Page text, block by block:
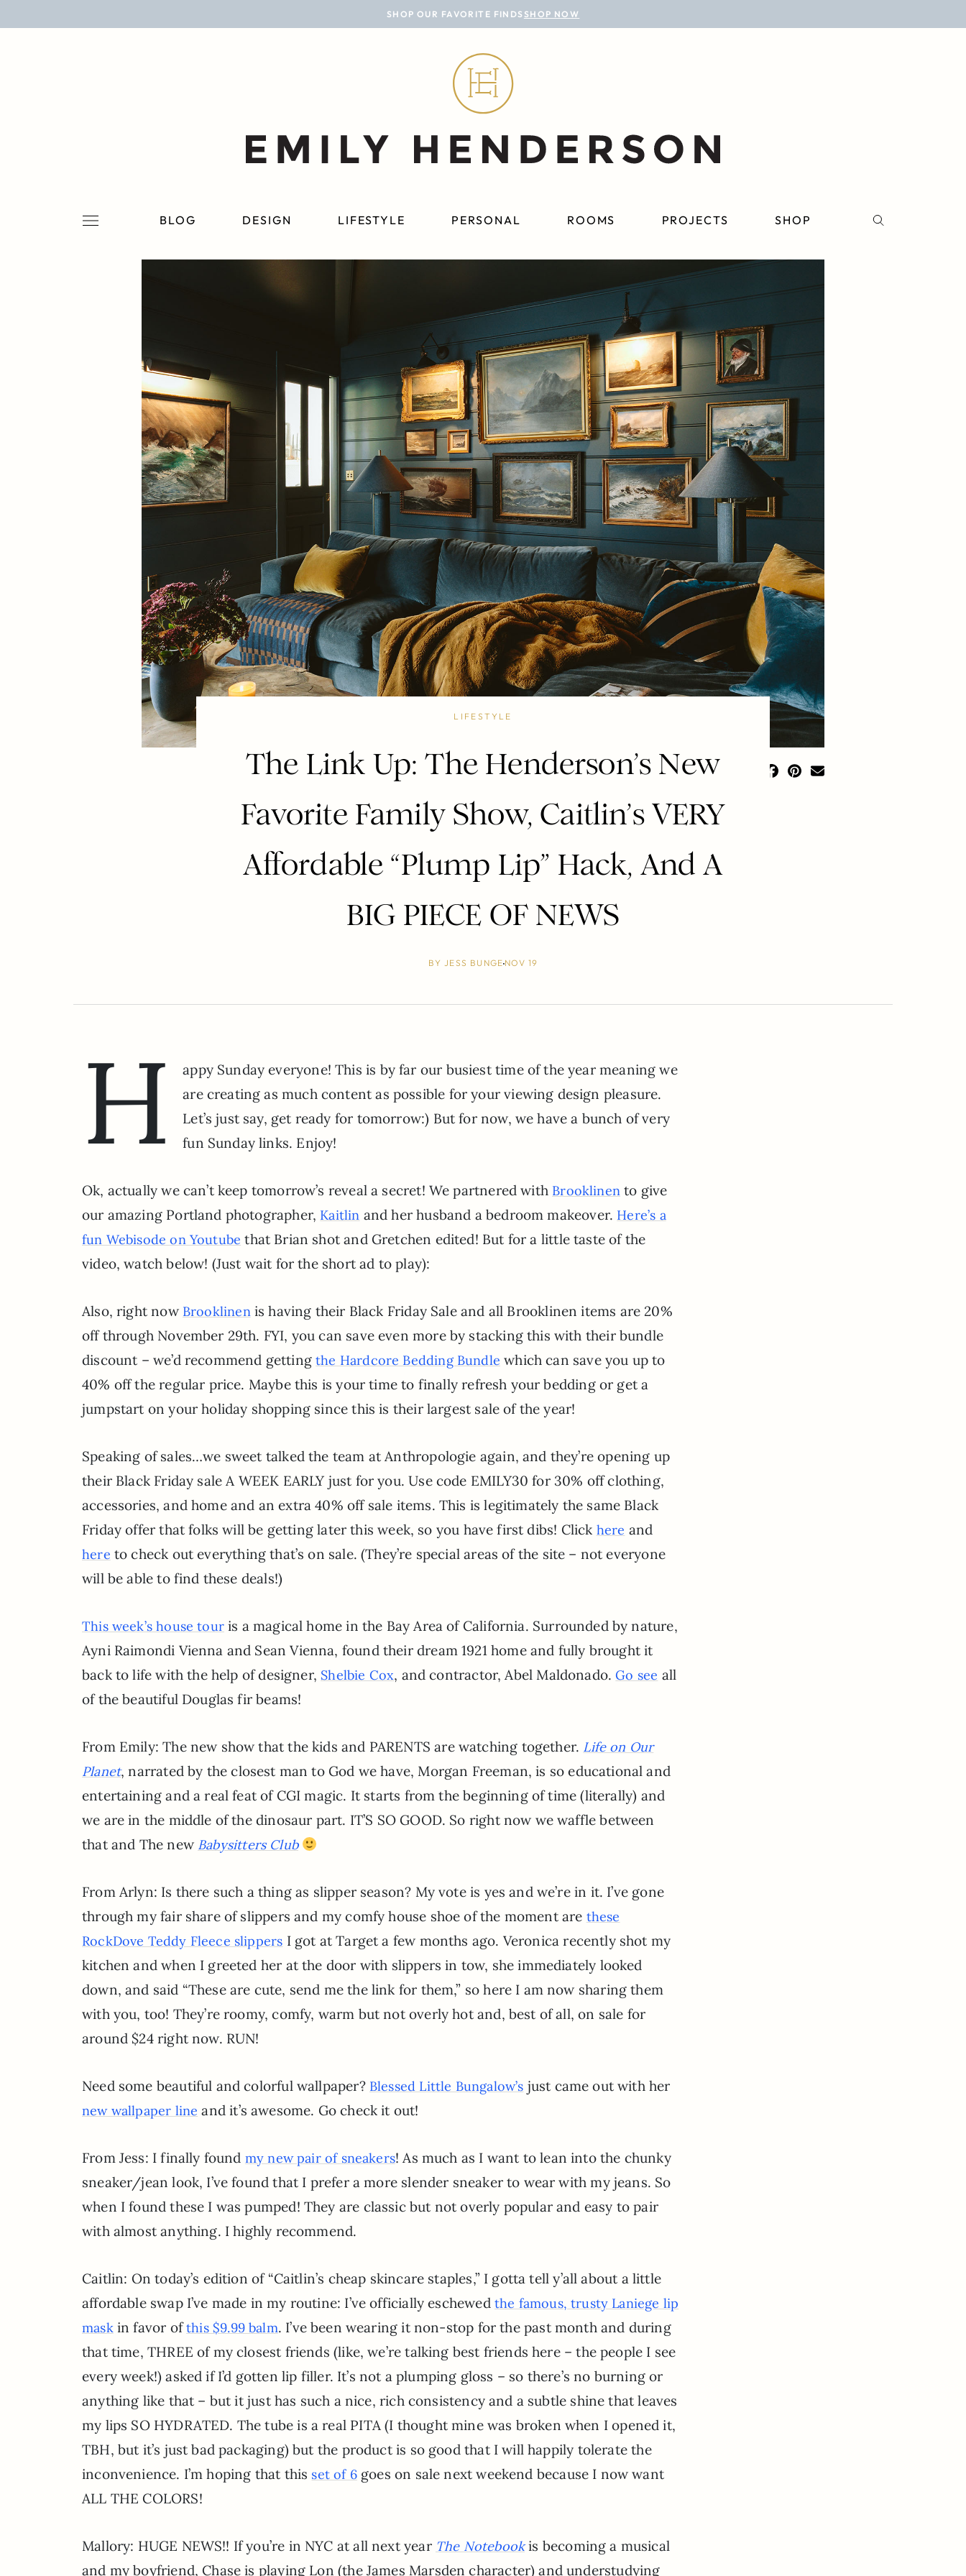
SHOP OUR FAVORITE FINDS SHOP NOW
BLOG DESIGN LIFESTYLE PERSONAL ROOMS PROJECTS SHOP
BLOG
ROOMS
PROJECTS
LIFESTYLE
The Link Up: The Henderson’s New
Favorite Family Show, Caitlin’s VERY
Affordable “Plump Lip” Hack, And A
BIG PIECE OF NEWS
BY JESS BUNGENOV 19
H
appy Sunday everyone! This is by far our busiest time of the year meaning we
are creating as much content as possible for your viewing design pleasure.
Let’s just say, get ready for tomorrow:) But for now, we have a bunch of very
fun Sunday links. Enjoy!
Ok, actually we can’t keep tomorrow’s reveal a secret! We partnered with Brooklinen to give
our amazing Portland photographer, Kaitlin and her husband a bedroom makeover. Here’s a
fun Webisode on Youtube that Brian shot and Gretchen edited! But for a little taste of the
video, watch below! (Just wait for the short ad to play):
Also, right now Brooklinen is having their Black Friday Sale and all Brooklinen items are 20%
off through November 29th. FYI, you can save even more by stacking this with their bundle
discount – we’d recommend gettingthe Hardcore Bedding Bundle which can save you up to
40% off the regular price. Maybe this is your time to finally refresh your bedding or get a
jumpstart on your holiday shopping since this is their largest sale of the year!
Speaking of sales…we sweet talked the team at Anthropologie again, and they’re opening up
their Black Friday sale A WEEK EARLY just for you. Use code EMILY30 for 30% off clothing,
accessories, and home and an extra 40% off sale items. This is legitimately the same Black
Friday offer that folks will be getting later this week, so you have first dibs! Click here and
here to check out everything that’s on sale. (They’re special areas of the site – not everyone
will be able to find these deals!)
This week’s house touris a magical home in the Bay Area of California. Surrounded by nature,
Ayni Raimondi Vienna and Sean Vienna, found their dream 1921 home and fully brought it
back to life with the help of designer, Shelbie Cox, and contractor, Abel Maldonado.Go see all
of the beautiful Douglas fir beams!
From Emily: The new show that the kids and PARENTS are watching together. Life on Our
Planet, narrated by the closest man to God we have, Morgan Freeman, is so educational and
entertaining and a real feat of CGI magic. It starts from the beginning of time (literally) and
we are in the middle of the dinosaur part. IT’S SO GOOD. So right now we waffle between
that and The new Babysitters Club
From Arlyn: Is there such a thing as slipper season? My vote is yes and we’re in it. I’ve gone
through my fair share of slippers and my comfy house shoe of the moment are these
RockDove Teddy Fleece slippers I got at Target a few months ago. Veronica recently shot my
kitchen and when I greeted her at the door with slippers in tow, she immediately looked
down, and said “These are cute, send me the link for them,” so here I am now sharing them
with you, too! They’re roomy, comfy, warm but not overly hot and, best of all, on sale for
around $24 right now. RUN!
Need some beautiful and colorful wallpaper? Blessed Little Bungalow’s just came out with her
new wallpaper line and it’s awesome. Go check it out!
From Jess: I finally found my new pair of sneakers! As much as I want to lean into the chunky
sneaker/jean look, I’ve found that I prefer a more slender sneaker to wear with my jeans. So
when I found these I was pumped! They are classic but not overly popular and easy to pair
with almost anything. I highly recommend.
Caitlin: On today’s edition of “Caitlin’s cheap skincare staples,” I gotta tell y’all about a little
affordable swap I’ve made in my routine: I’ve officially eschewed the famous, trusty Laniege lip
maskin favor ofthis $9.99 balm. I’ve been wearing it non-stop for the past month and during
that time, THREE of my closest friends (like, we’re talking best friends here – the people I see
every week!) asked if I’d gotten lip filler. It’s not a plumping gloss – so there’s no burning or
anything like that – but it just has such a nice, rich consistency and a subtle shine that leaves
my lips SO HYDRATED. The tube is a real PITA (I thought mine was broken when I opened it,
TBH, but it’s just bad packaging) but the product is so good that I will happily tolerate the
inconvenience. I’m hoping that this set of 6goes on sale next weekend because I now want
ALL THE COLORS!
Mallory: HUGE NEWS!! If you’re in NYC at all next year The Notebookis becoming a musical
and my boyfriend, Chase is playing Lon (the James Marsden character) and understudying